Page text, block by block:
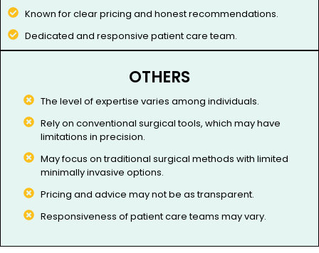
Known for clear pricing and honest recommendations.
Dedicated and responsive patient care team.
OTHERS
The level of expertise varies among individuals.​
Rely on conventional surgical tools, which may have
limitations in precision.
May focus on traditional surgical methods with limited
minimally invasive options.
Pricing and advice may not be as transparent.
Responsiveness of patient care teams may vary.